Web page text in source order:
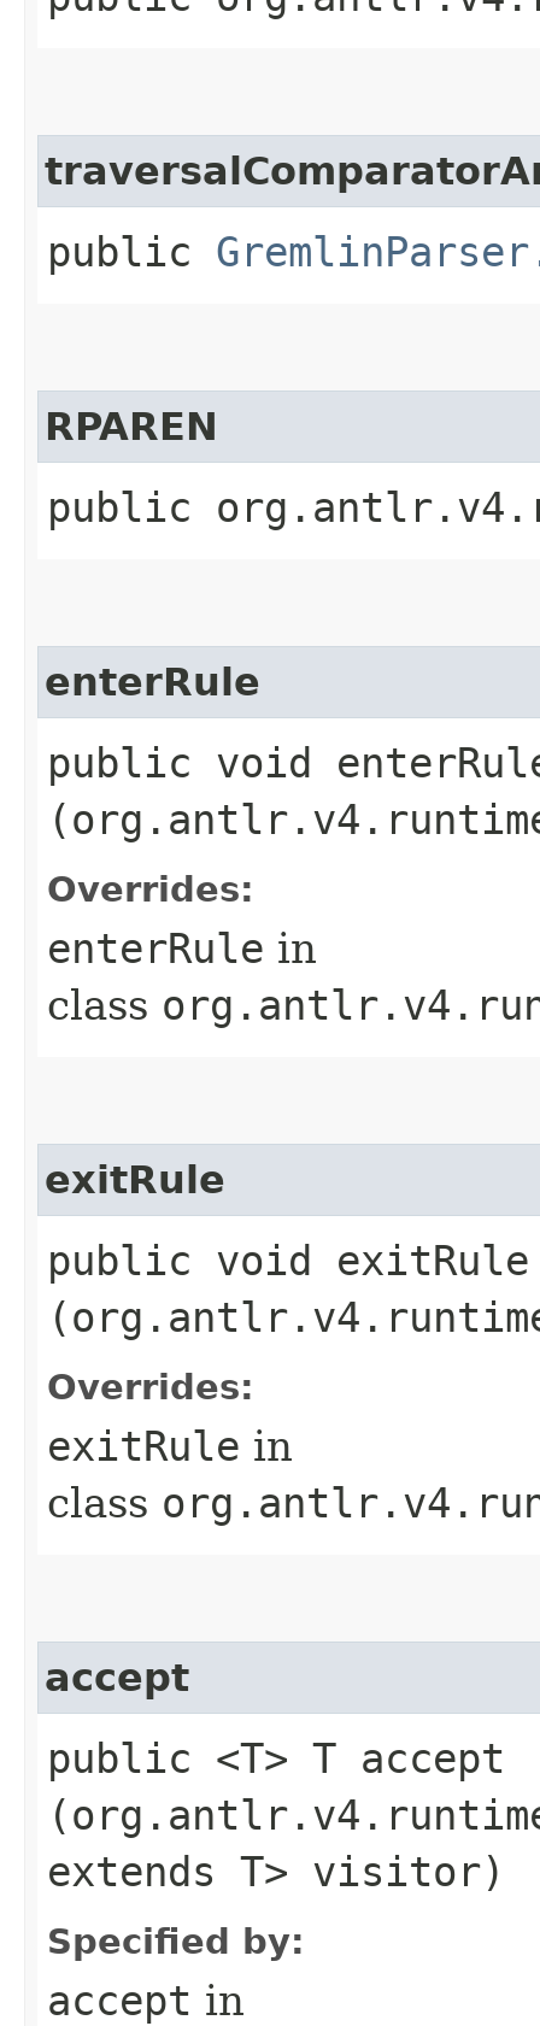
public
RPAREN
public
enterRule
public void
Overrides:
enterRule in
class
exitRule
public void exitRule​
Overrides:
exitRule in
class
accept
public <T> T accept​
extends T> visitor)
Specified by:
accept in